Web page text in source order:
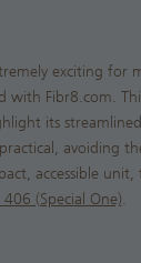
exciting for
Fibr8.com.
its
avoiding
accessible
(Special One).